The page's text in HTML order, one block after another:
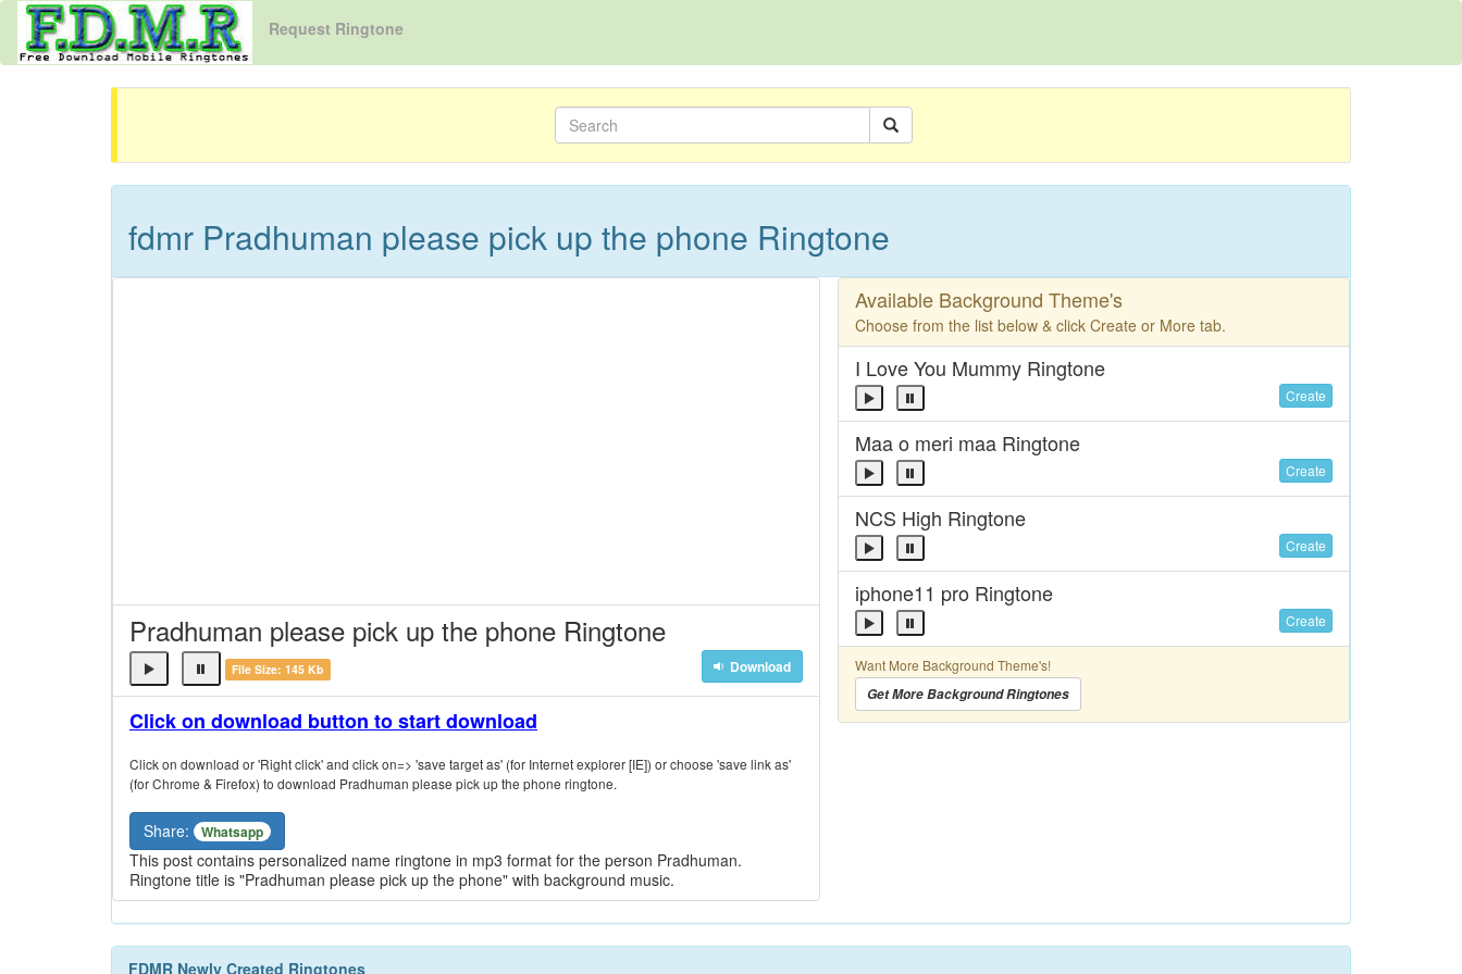
Request Ringtone
fdmr Pradhuman please pick up the phone Ringtone
Pradhuman please pick up the phone Ringtone
File Size: 145 Kb Download
Click on download button to start download
Click on download or 'Right click' and click on=> 'save target as' (for Internet explorer [IE]) or choose 'save link as'
(for Chrome & Firefox) to download Pradhuman please pick up the phone ringtone.
Share: Whatsapp
This post contains personalized name ringtone in mp3 format for the person Pradhuman.
Ringtone title is "Pradhuman please pick up the phone" with background music.
Available Background Theme's
Choose from the list below & click Create or More tab.
I Love You Mummy Ringtone
Create
Maa o meri maa Ringtone
Create
NCS High Ringtone
Create
iphone11 pro Ringtone
Create
Want More Background Theme's!
Get More Background Ringtones
FDMR Newly Created Ringtones